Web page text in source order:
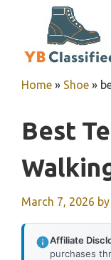
Home » Shoe »
Best
March 7, 2026 by
Affiliate
purchases